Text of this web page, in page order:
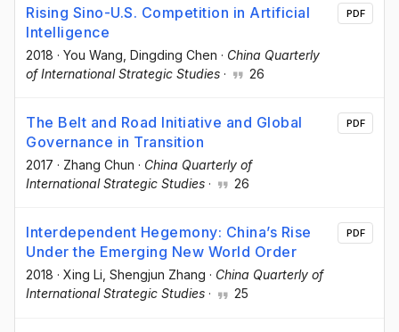
Rising Sino-U.S. Competition in Artificial
Intelligence
2018 · You Wang , Dingding Chen · China Quarterly
of International Strategic Studies · 26
PDF
The Belt and Road Initiative and Global
Governance in Transition
2017 · Zhang Chun · China Quarterly of
International Strategic Studies · 26
PDF
Interdependent Hegemony: China’s Rise
Under the Emerging New World Order
2018 · Xing Li, Shengjun Zhang · China Quarterly of
International Strategic Studies · 25
PDF